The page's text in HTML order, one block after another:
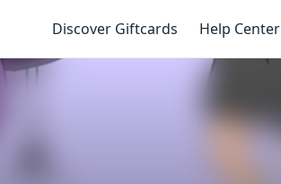
Discover Giftcards Help Center